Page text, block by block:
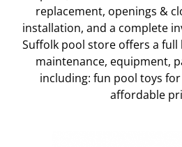
replacement, openings &
installation, and a complete
Suffolk pool store offers a full
maintenance, equipment,
including: fun pool toys
affordable